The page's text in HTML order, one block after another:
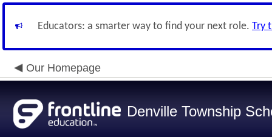
Educators: a smarter way to find your next role. Try
Our Homepage
Denville Township